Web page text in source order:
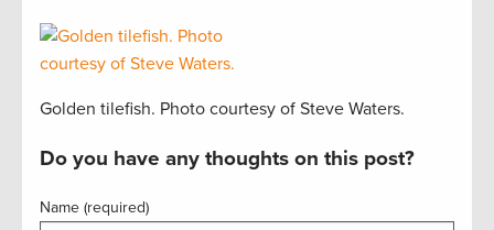
Golden tilefish. Photo courtesy of Steve Waters.
Do you have any thoughts on this post?
Name (required)